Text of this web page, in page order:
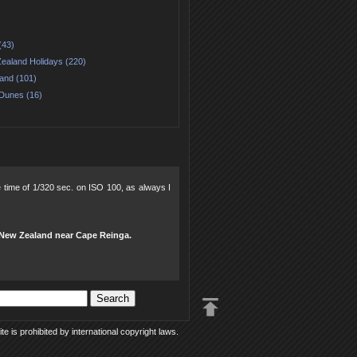
Holidays (220)
(101)
(16)
of 1/320 sec. on ISO 100, as always I
Zealand near Cape Reinga.
is prohibited by international copyright laws.